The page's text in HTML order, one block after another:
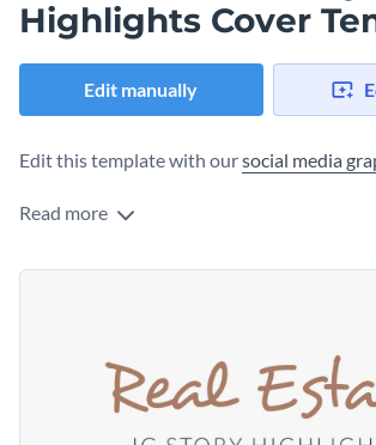
Highlights Cover
Edit manually
Edit this template with oursocial media
Read more